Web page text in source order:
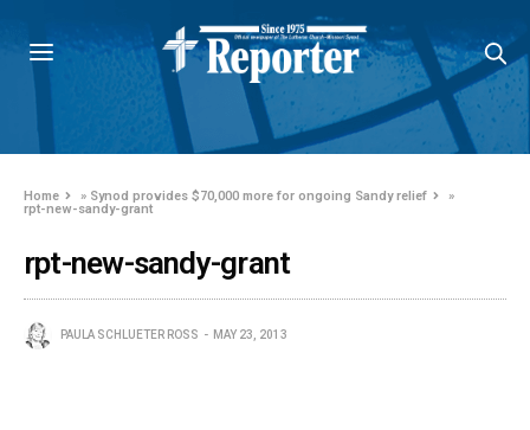
Home » Synod provides $70,000 more for ongoing Sandy relief
»
rpt-new-sandy-grant
rpt-new-sandy-grant
PAULA SCHLUETER ROSS MAY 23, 2013